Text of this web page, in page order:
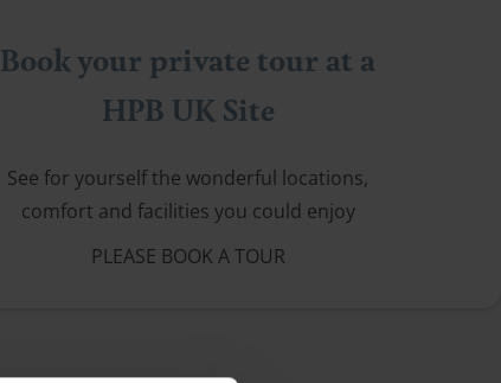
Book your private tour at a
HPB UK Site
See for yourself the wonderful locations,
comfort and facilities you could enjoy
PLEASE BOOK A TOUR